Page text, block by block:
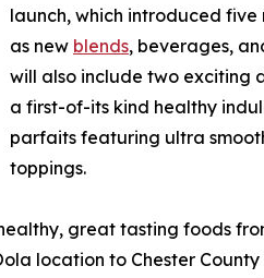
launch, which introduced
as new blends, beverages,
will also include two exciting
a first-of-its kind healthy
parfaits featuring ultra
toppings.
great tasting foods
location to Chester